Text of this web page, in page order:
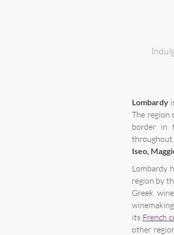
Lombardy
The region
border in
throughout.
Iseo,
Lombardy
region by
Greek
its French
other